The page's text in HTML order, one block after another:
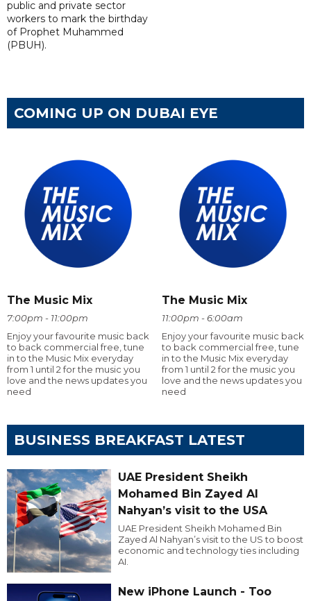
public and private sector
workers to mark the birthday
of Prophet Muhammed
(PBUH).
COMING UP ON DUBAI EYE
The Music Mix
7:00pm - 11:00pm
Enjoy your favourite music back
to back commercial free, tune
in to the Music Mix everyday
from 1 until 2 for the music you
love and the news updates you
need
The Music Mix
11:00pm - 6:00am
Enjoy your favourite music back
to back commercial free, tune
in to the Music Mix everyday
from 1 until 2 for the music you
love and the news updates you
need
BUSINESS BREAKFAST LATEST
UAE President Sheikh
Mohamed Bin Zayed Al
Nahyan’s visit to the USA
UAE President Sheikh Mohamed Bin
Zayed Al Nahyan’s visit to the US to boost
economic and technology ties including
AI.
New iPhone Launch - Too